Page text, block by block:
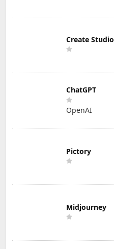
Create Studio
ChatGPT
OpenAI
Pictory
Midjourney